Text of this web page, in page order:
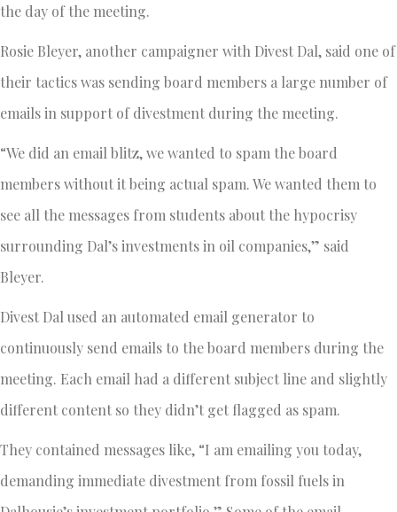
the day of the meeting.
Rosie Bleyer, another campaigner with Divest Dal, said one of
their tactics was sending board members a large number of
emails in support of divestment during the meeting.
“We did an email blitz, we wanted to spam the board
members without it being actual spam. We wanted them to
see all the messages from students about the hypocrisy
surrounding Dal’s investments in oil companies,” said
Bleyer.
Divest Dal used an automated email generator to
continuously send emails to the board members during the
meeting. Each email had a different subject line and slightly
different content so they didn’t get flagged as spam.
They contained messages like, “I am emailing you today,
demanding immediate divestment from fossil fuels in